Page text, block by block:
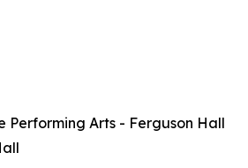
Performing Arts - Ferguson Hall